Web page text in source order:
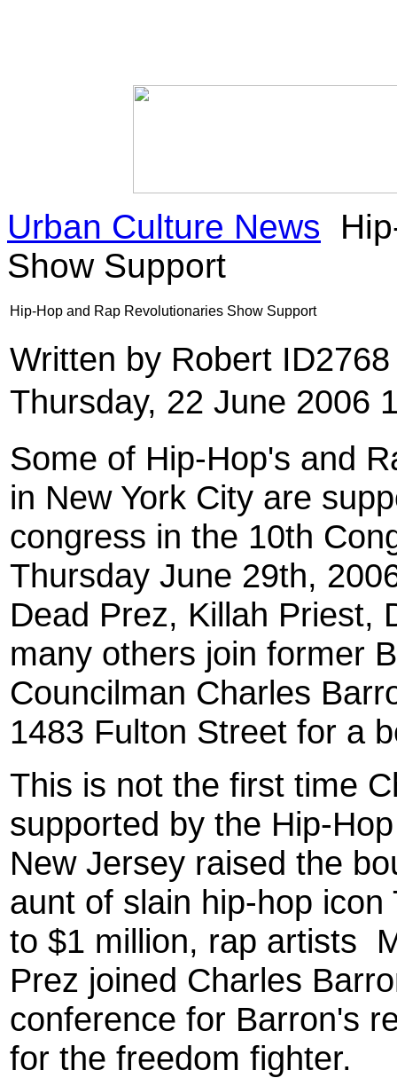
Urban Culture News
Show Support
Hip-Hop and Rap Revolutionaries Show Support
Written by Robert
Thursday, 22 June 2006
Some of Hip-Hop's and
in New York City are
congress in the 10th
Thursday June 29th,
Dead Prez, Killah Priest,
many others join former
Councilman Charles
1483 Fulton Street for a
This is not the first time
supported by the Hip-
New Jersey raised the
aunt of slain hip-hop
to $1 million, rap artists
Prez joined Charles
conference for Barron's
for the freedom fighter.